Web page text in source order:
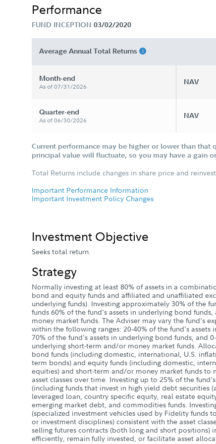
Performance
FUND INCEPTION 03/02/2020
Average Annual Total Returns
Month-end
As of 07/31/2026
NAV
Quarter-end
As of 06/30/2026
NAV
Current performance may be higher or lower than that
principal value will fluctuate, so you may have a gain
Total Returns include changes in share price and
Important Performance Information
Important Investment Policy Changes
Investment Objective
Seeks total return.
Strategy
Normally investing at least 80% of assets in a
bond and equity funds and affiliated and unaffiliated
underlying funds). Investing approximately 30% of the
funds 60% of the fund's assets in underlying bond
money market funds. The Adviser may vary the fund's
within the following ranges: 20-40% of the fund's assets
70% of the fund's assets in underlying bond funds, and
underlying short-term and/or money market funds.
bond funds (including domestic, international, U.S.
term bonds) and equity funds (including domestic,
equities) and short-term and/or money market funds to
asset classes over time. Investing up to 25% of the
(including funds that invest in high yield debt securities
leveraged loan, country specific equity, real estate
emerging market debt, and commodities funds.
(specialized investment vehicles used by Fidelity funds
or investment disciplines) consistent with the asset
selling futures contracts (both long and short positions)
efficiently, remain fully invested, or facilitate asset